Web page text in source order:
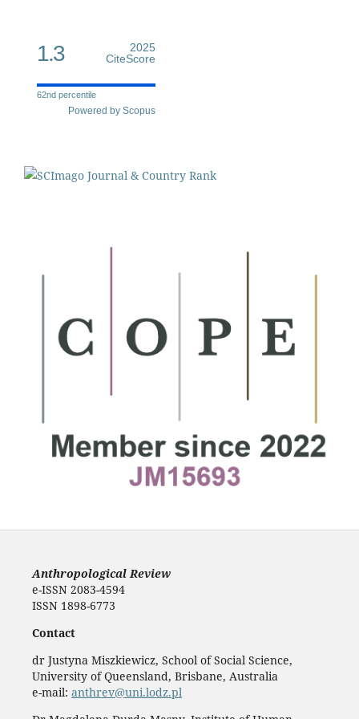
1.3
2025
CiteScore
62nd percentile
Powered by Scopus
Anthropological Review
e-ISSN 2083-4594
ISSN 1898-6773
Contact
dr Justyna Miszkiewicz, School of Social Science,
University of Queensland, Brisbane, Australia
e-mail: anthrev@uni.lodz.pl